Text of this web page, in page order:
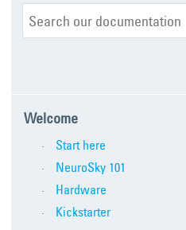
Welcome
Start here
NeuroSky 101
Hardware
Kickstarter